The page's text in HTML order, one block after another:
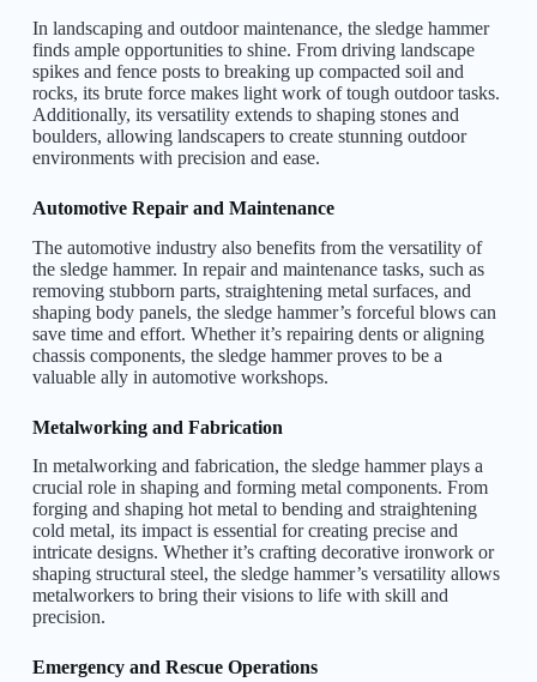
In landscaping and outdoor maintenance, the sledge hammer
finds ample opportunities to shine. From driving landscape
spikes and fence posts to breaking up compacted soil and
rocks, its brute force makes light work of tough outdoor tasks.
Additionally, its versatility extends to shaping stones and
boulders, allowing landscapers to create stunning outdoor
environments with precision and ease.
Automotive Repair and Maintenance
The automotive industry also benefits from the versatility of
the sledge hammer. In repair and maintenance tasks, such as
removing stubborn parts, straightening metal surfaces, and
shaping body panels, the sledge hammer’s forceful blows can
save time and effort. Whether it’s repairing dents or aligning
chassis components, the sledge hammer proves to be a
valuable ally in automotive workshops.
Metalworking and Fabrication
In metalworking and fabrication, the sledge hammer plays a
crucial role in shaping and forming metal components. From
forging and shaping hot metal to bending and straightening
cold metal, its impact is essential for creating precise and
intricate designs. Whether it’s crafting decorative ironwork or
shaping structural steel, the sledge hammer’s versatility allows
metalworkers to bring their visions to life with skill and
precision.
Emergency and Rescue Operations